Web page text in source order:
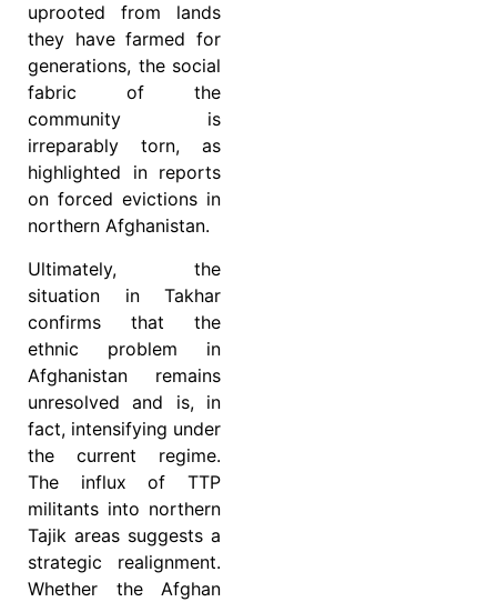
uprooted from lands
they have farmed for
generations, the social
fabric of the
community is
irreparably torn, as
highlighted in reports
on forced evictions in
northern Afghanistan.
Ultimately, the
situation in Takhar
confirms that the
ethnic problem in
Afghanistan remains
unresolved and is, in
fact, intensifying under
the current regime.
The influx of TTP
militants into northern
Tajik areas suggests a
strategic realignment.
Whether the Afghan